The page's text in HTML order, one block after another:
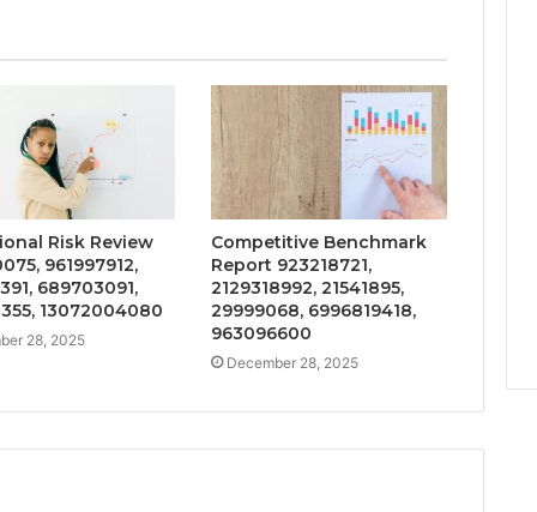
Risk Review
961997912,
689703091,
13072004080
28, 2025
Competitive Benchmark
Report 923218721,
2129318992, 21541895,
29999068, 6996819418,
963096600
December 28, 2025